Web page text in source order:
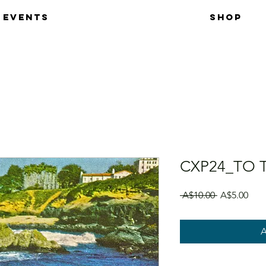
EVENTS SHOP
CXP24_TO
A$10.00 Regular Price
A$5.00Sale